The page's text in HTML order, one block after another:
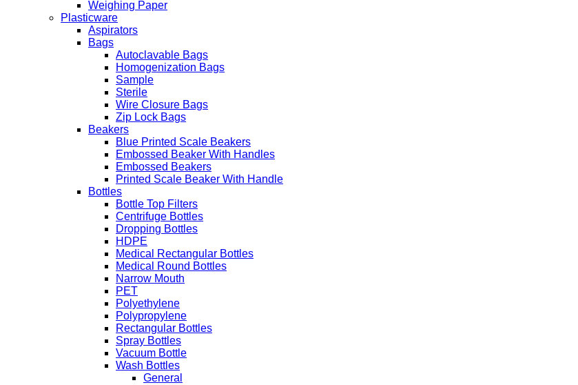
Weighing Paper
Plasticware
Aspirators
Bags
Autoclavable Bags
Homogenization Bags
Sample
Sterile
Wire Closure Bags
Zip Lock Bags
Beakers
Blue Printed Scale Beakers
Embossed Beaker With Handles
Embossed Beakers
Printed Scale Beaker With Handle
Bottles
Bottle Top Filters
Centrifuge Bottles
Dropping Bottles
HDPE
Medical Rectangular Bottles
Medical Round Bottles
Narrow Mouth
PET
Polyethylene
Polypropylene
Rectangular Bottles
Spray Bottles
Vacuum Bottle
Wash Bottles
General